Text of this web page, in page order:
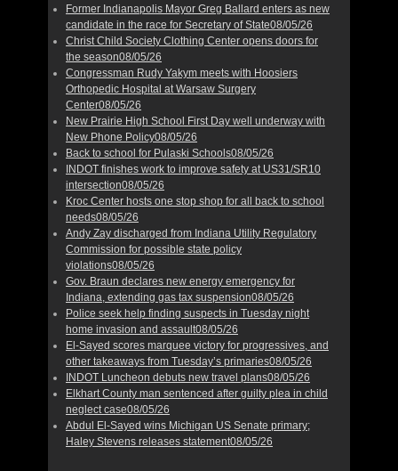
Former Indianapolis Mayor Greg Ballard enters as new
candidate in the race for Secretary of State08/05/26
Christ Child Society Clothing Center opens doors for
the season08/05/26
Congressman Rudy Yakym meets with Hoosiers
Orthopedic Hospital at Warsaw Surgery
Center08/05/26
New Prairie High School First Day well underway with
New Phone Policy08/05/26
Back to school for Pulaski Schools08/05/26
INDOT finishes work to improve safety at US31/SR10
intersection08/05/26
Kroc Center hosts one stop shop for all back to school
needs08/05/26
Andy Zay discharged from Indiana Utility Regulatory
Commission for possible state policy
violations08/05/26
Gov. Braun declares new energy emergency for
Indiana, extending gas tax suspension08/05/26
Police seek help finding suspects in Tuesday night
home invasion and assault08/05/26
El-Sayed scores marquee victory for progressives, and
other takeaways from Tuesday’s primaries08/05/26
INDOT Luncheon debuts new travel plans08/05/26
Elkhart County man sentenced after guilty plea in child
neglect case08/05/26
Abdul El-Sayed wins Michigan US Senate primary;
Haley Stevens releases statement08/05/26